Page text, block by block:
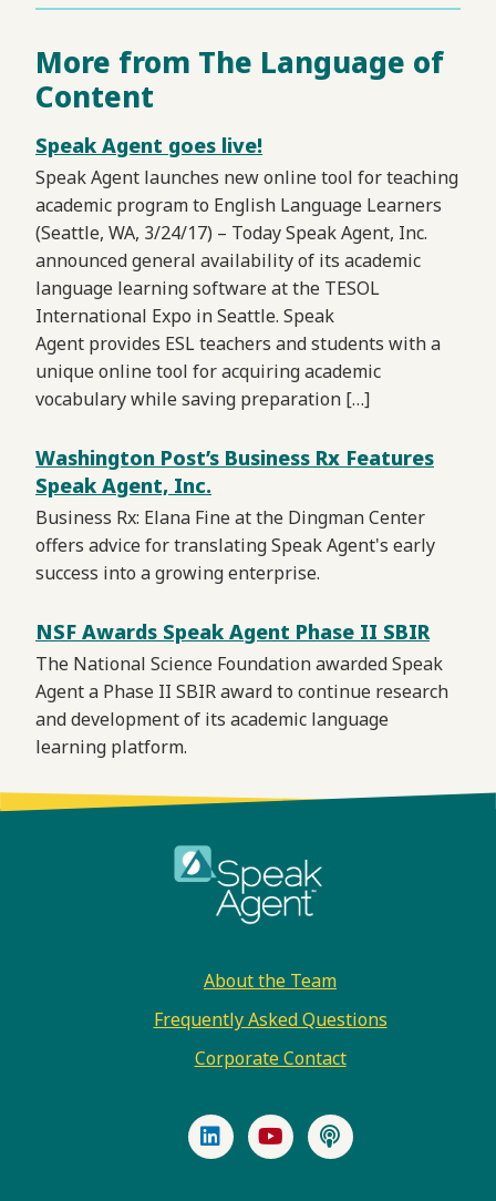
More from The Language of
Content
Speak Agent goes live!
Speak Agent launches new online tool for teaching
academic program to English Language Learners
(Seattle, WA, 3/24/17) – Today Speak Agent, Inc.
announced general availability of its academic
language learning software at the TESOL
International Expo in Seattle. Speak
Agent provides ESL teachers and students with a
unique online tool for acquiring academic
vocabulary while saving preparation […]
Washington Post’s Business Rx Features
Speak Agent, Inc.
Business Rx: Elana Fine at the Dingman Center
offers advice for translating Speak Agent's early
success into a growing enterprise.
NSF Awards Speak Agent Phase II SBIR
The National Science Foundation awarded Speak
Agent a Phase II SBIR award to continue research
and development of its academic language
learning platform.
About the Team
Frequently Asked Questions
Corporate Contact
LinkedInYouTubePodcast